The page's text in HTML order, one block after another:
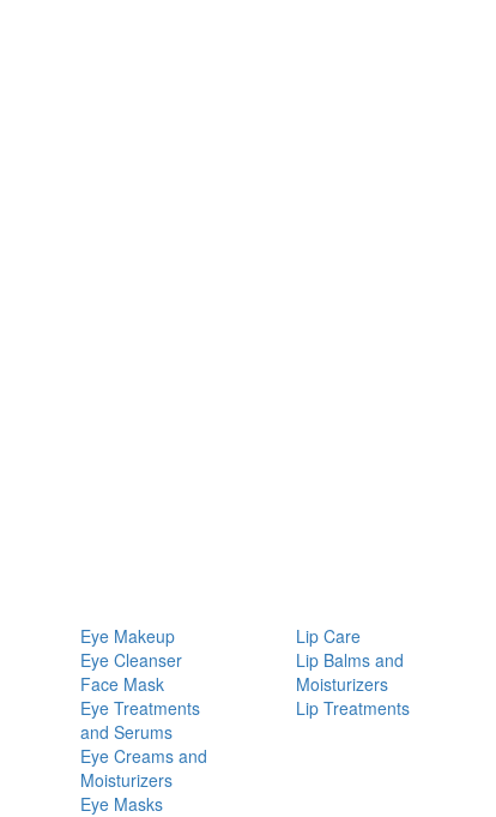
Eye Makeup
Eye Cleanser
Face Mask
Eye Treatments
and Serums
Eye Creams and
Moisturizers
Eye Masks
Lip Care
Lip Balms and
Moisturizers
Lip Treatments